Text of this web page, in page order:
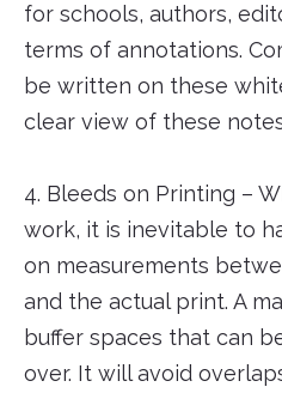
for schools, authors,
terms of annotations.
be written on these
clear view of these
4. Bleeds on Printing –
work, it is inevitable to
on measurements
and the actual print. A
buffer spaces that can
over. It will avoid